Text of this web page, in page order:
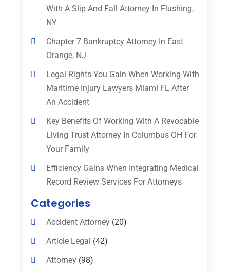
With A Slip And Fall Attorney In Flushing,
NY
Chapter 7 Bankruptcy Attorney In East
Orange, NJ
Legal Rights You Gain When Working With
Maritime Injury Lawyers Miami FL After
An Accident
Key Benefits Of Working With A Revocable
Living Trust Attorney In Columbus OH For
Your Family
Efficiency Gains When Integrating Medical
Record Review Services For Attorneys
Categories
Accident Attorney(20)
Article Legal (42)
Attorney(98)